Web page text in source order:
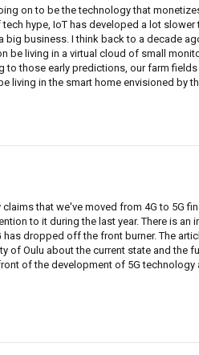
on to be the technology that
hype, IoT has developed a lot slower
big business. I think back to a decade
be living in a virtual cloud of small
to those early predictions, our farm
living in the smart home envisioned by
that we've moved from 4G to 5G
to it during the last year. There is an
has dropped off the front burner. The
of Oulu about the current state and the
of the development of 5G technology